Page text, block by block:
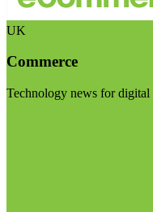
UK
Commerce
Technology news for digital